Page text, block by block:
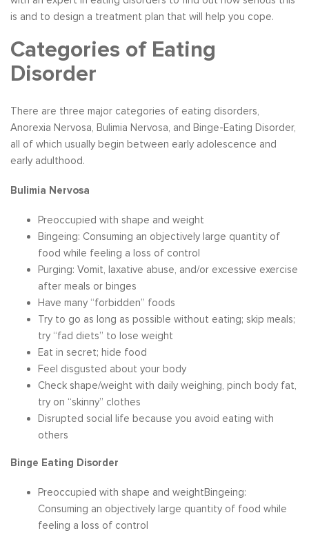
is and to design a treatment plan that will help you cope.
Categories of Eating
Disorder
There are three major categories of eating disorders,
Anorexia Nervosa, Bulimia Nervosa, and Binge-Eating Disorder,
all of which usually begin between early adolescence and
early adulthood.
Bulimia Nervosa
Preoccupied with shape and weight
Bingeing: Consuming an objectively large quantity of
food while feeling a loss of control
Purging: Vomit, laxative abuse, and/or excessive exercise
after meals or binges
Have many “forbidden” foods
Try to go as long as possible without eating; skip meals;
try “fad diets” to lose weight
Eat in secret; hide food
Feel disgusted about your body
Check shape/weight with daily weighing, pinch body fat,
try on “skinny” clothes
Disrupted social life because you avoid eating with
others
Binge Eating Disorder
Preoccupied with shape and weightBingeing:
Consuming an objectively large quantity of food while
feeling a loss of control